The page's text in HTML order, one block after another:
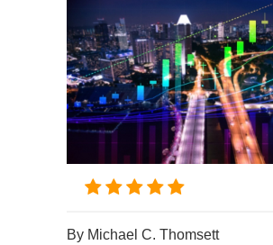
By Michael C. Thomsett